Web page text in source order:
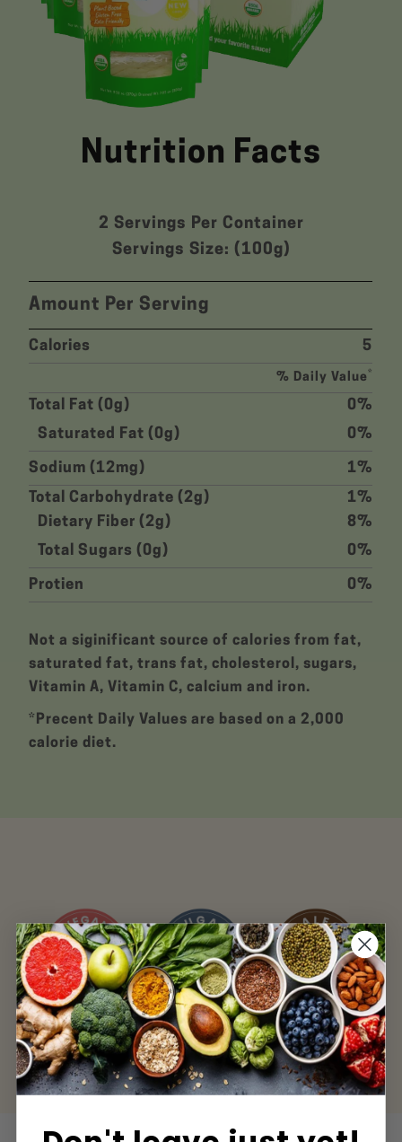
Nutrition Facts
2 Servings Per Container
Servings Size: (100g)
Amount Per Serving
Calories 5
% Daily Value*
Total Fat (0g)
0%
Saturated Fat (0g)
0%
Sodium (12mg)
1%
Total Carbohydrate (2g)
1%
Dietary Fiber (2g)
8%
Total Sugars (0g)
0%
Protien 0%
Not a siginificant source of calories from fat,
saturated fat, trans fat, cholesterol, sugars,
Vitamin A, Vitamin C, calcium and iron.
*Precent Daily Values are based on a 2,000
calorie diet.
Sugar Free Paleo Friendly Keto Friendly